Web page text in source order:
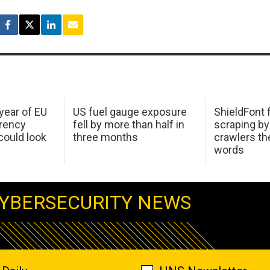
of EU
look
US fuel gauge exposure
fell by more than half in
three months
ShieldFont
scraping
crawlers
words
NEWS